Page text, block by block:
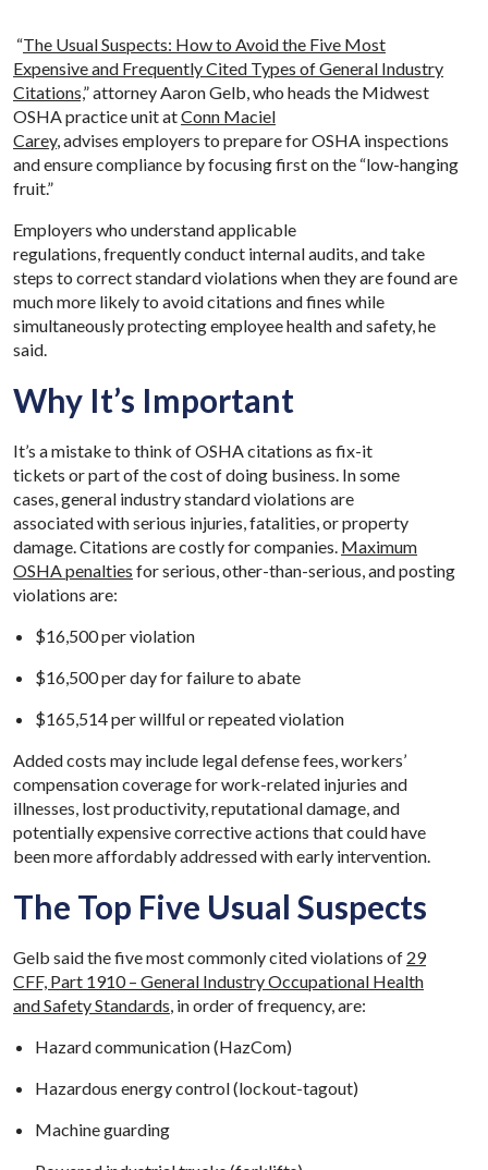
“The Usual Suspects: How to Avoid the Five Most
Expensive and Frequently Cited Types of General Industry
Citations,” attorney Aaron Gelb, who heads the Midwest
OSHA practice unit atConn Maciel
Carey, advises employers to prepare for OSHA inspections
and ensure compliance by focusing first on the “low-hanging
fruit.”
Employers who understand applicable
regulations, frequently conduct internal audits, and take
steps to correct standard violations when they are found are
much more likely to avoid citations and fines while
simultaneously protecting employee health and safety, he
said.
Why It’s Important
It’s a mistake to think of OSHA citations as fix-it
tickets or part of the cost of doing business. In some
cases, general industry standard violations are
associated with serious injuries, fatalities, or property
damage. Citations are costly for companies. Maximum
OSHA penalties for serious, other-than-serious, and posting
violations are:
$16,500 per violation
$16,500 per day for failure to abate
$165,514 per willful or repeated violation
Added costs may include legal defense fees, workers’
compensation coverage for work-related injuries and
illnesses, lost productivity, reputational damage, and
potentially expensive corrective actions that could have
been more affordably addressed with early intervention.
The Top Five Usual Suspects
Gelb said the five most commonly cited violations of 29
CFF, Part 1910 – General Industry Occupational Health
and Safety Standards , in order of frequency, are:
Hazard communication (HazCom)
Hazardous energy control (lockout-tagout)
Machine guarding